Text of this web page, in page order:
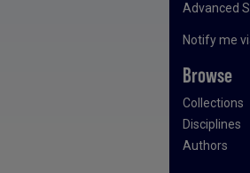
Advanced
Notify me
Browse
Collections
Disciplines
Authors